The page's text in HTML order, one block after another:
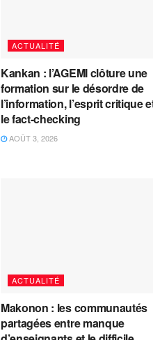
ACTUALITÉ
Kankan : l’AGEMI clôture une
formation sur le désordre de
l’information, l’esprit critique
le fact-checking
AOÛT 3, 2026
ACTUALITÉ
Makonon : les communautés
partagées entre manque